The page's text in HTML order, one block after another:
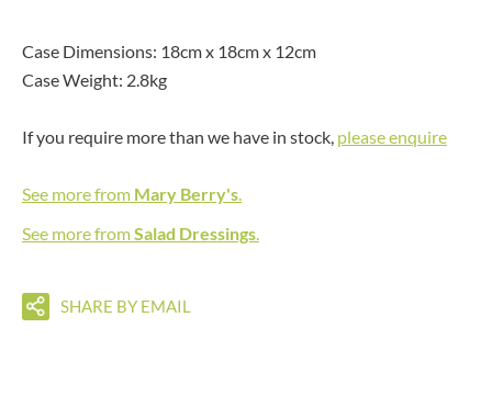
Case Dimensions: 18cm x 18cm x 12cm
Case Weight: 2.8kg
If you require more than we have in stock, please enquire
See more from Mary Berry's.
See more fromSalad Dressings.
SHARE BY EMAIL